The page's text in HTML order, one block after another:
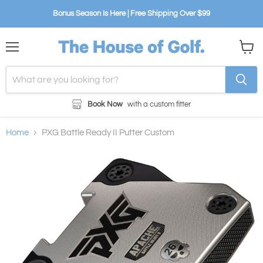
Bonus Season Is Here | Free Shipping Over $99
Book Now with a custom fitter
cart
Home PXG Battle Ready II Putter Custom